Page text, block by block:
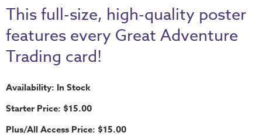
Path
VBS
DIY
Back
to
School
This full-size, high-quality poster
features every Great Adventure
Trading card!
Availability: In Stock
Starter Price: $15.00
Plus/All Access Price: $15.00